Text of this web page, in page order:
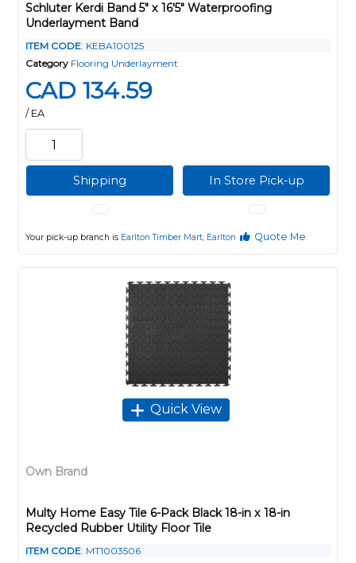
Schluter Kerdi Band 5" x 16'5" Waterproofing
Underlayment Band
ITEM CODE: KEBA100125
Category Flooring Underlayment
CAD 134.59
/ EA
Shipping In Store Pick-up
Your pick-up branch is Earlton Timber Mart, Earlton Quote Me
Quick View
Own Brand
Multy Home Easy Tile 6-Pack Black 18-in x 18-in
Recycled Rubber Utility Floor Tile
ITEM CODE: MT1003506